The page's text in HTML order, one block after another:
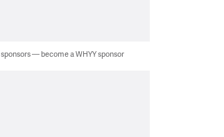
— become a WHYY sponsor